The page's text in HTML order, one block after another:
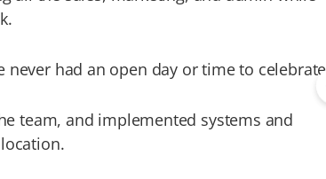
had an open day or time to celebrate.
team, and implemented systems and